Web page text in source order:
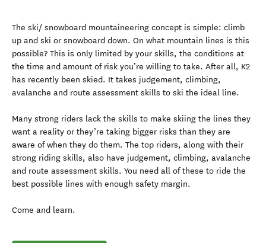
The ski/ snowboard mountaineering concept is simple: climb
up and ski or snowboard down. On what mountain lines is this
possible? This is only limited by your skills, the conditions at
the time and amount of risk you’re willing to take. After all, K2
has recently been skied. It takes judgement, climbing,
avalanche and route assessment skills to ski the ideal line.
Many strong riders lack the skills to make skiing the lines they
want a reality or they’re taking bigger risks than they are
aware of when they do them. The top riders, along with their
strong riding skills, also have judgement, climbing, avalanche
and route assessment skills. You need all of these to ride the
best possible lines with enough safety margin.
Come and learn.